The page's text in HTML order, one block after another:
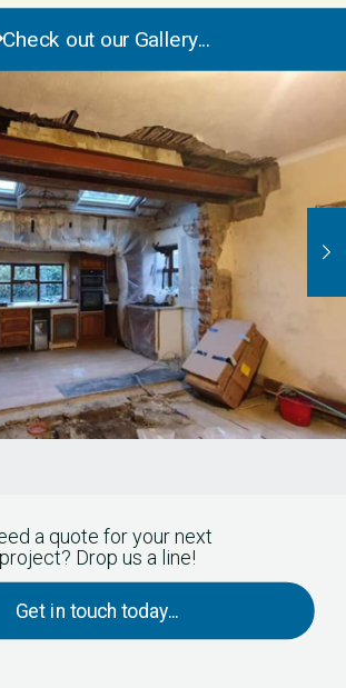
Check out our Gallery...
a quote for your next
project? Drop us a line!
Get in touch today...